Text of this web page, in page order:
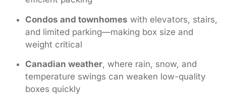
Condos and townhomes with elevators, stairs,
and limited parking—making box size and
weight critical
Canadian weather, where rain, snow, and
temperature swings can weaken low-quality
boxes quickly